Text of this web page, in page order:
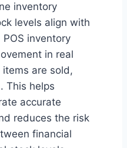
inventory
levels align with
inventory
in real
are sold,
This helps
accurate
reduces the risk
financial